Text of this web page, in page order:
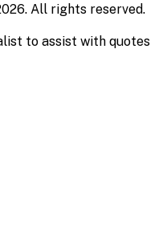
All rights reserved.
to assist with quotes